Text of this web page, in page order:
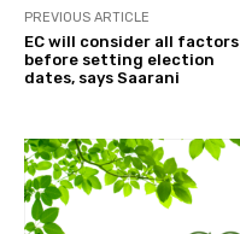
PREVIOUS ARTICLE
EC will consider all factors
before setting election
dates, says Saarani